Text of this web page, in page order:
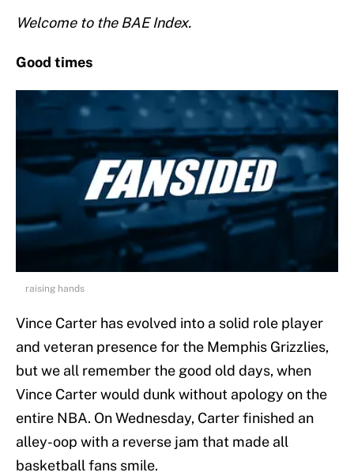
Welcome to the BAE Index.
Good times
raising hands
Vince Carter has evolved into a solid role player
and veteran presence for the Memphis Grizzlies,
but we all remember the good old days, when
Vince Carter would dunk without apology on the
entire NBA. On Wednesday, Carter finished an
alley-oop with a reverse jam that made all
basketball fans smile.